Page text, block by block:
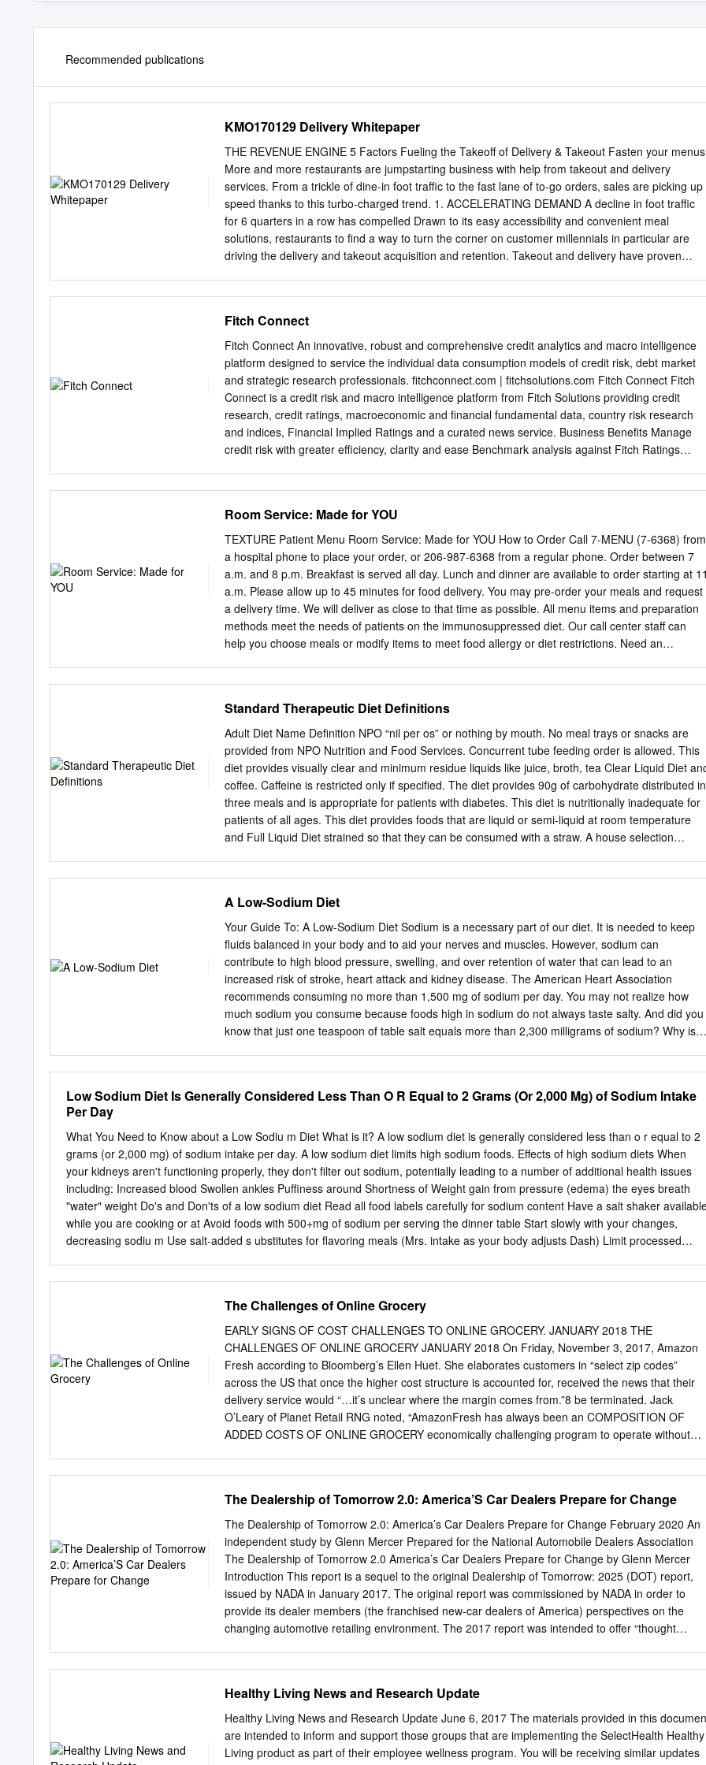
Recommended publications
KMO170129 Delivery Whitepaper
THE REVENUE ENGINE 5 Factors Fueling the Takeoﬀ of Delivery & Takeout Fasten your
More and more restaurants are jumpstarting business with help from takeout and delivery
services. From a trickle of dine-in foot traffic to the fast lane of to-go orders, sales are picking up
speed thanks to this turbo-charged trend. 1. ACCELERATING DEMAND A decline in foot traffic
for 6 quarters in a row has compelled Drawn to its easy accessibility and convenient meal
solutions, restaurants to find a way to turn the corner on customer millennials in particular are
driving the delivery and takeout acquisition and retention. Takeout and delivery have proven
accommodate even more customers than their dining rooms process and removes the
of human interaction. can accommodate. QUICK BITE: Chains like Papa John’s and Domino’s
that excel at delivery are RUNNING pulling ahead in sales.1 THE NUMBERS average rate at
which estimated value of $ 5X consumers surveyed 2016 global food 114 2 /mo. purchase
takeout1 billion delivery market of consumers surveyed order more often % purchase takeout
% from fast casual 1 19 per month 49 restaurants1 order fast food of all restaurant visits % to-go
more % consisted of to-go 79 often1 61 orders in 20163 DID YOU KNOW? Pizza Hut is grabbing
a bigger slice of the delivery and takeout pie.
Fitch Connect
Fitch Connect An innovative, robust and comprehensive credit analytics and macro intelligence
platform designed to service the individual data consumption models of credit risk, debt market
and strategic research professionals. fitchconnect.com | fitchsolutions.com Fitch Connect Fitch
Connect is a credit risk and macro intelligence platform from Fitch Solutions providing credit
research, credit ratings, macroeconomic and financial fundamental data, country risk research
and indices, Financial Implied Ratings and a curated news service. Business Benefits Manage
credit risk with greater efficiency, clarity and ease Benchmark analysis against Fitch Ratings
accessing information and data updated each day. New client- initiated entities can be added
within a few days. Meet specific credit, debt market and macroeconomic analysis needs with an
integrated, standardized and custom data feed Use transparent credit information covering the
broadest range that can easily be imported into various software applications of entities, to help
manage regulatory and capital adequacy and models. reporting requirements and leverage
research insight into the ratings given by Fitch Ratings analysts. Key Capabilities Access the full
research output and credit ratings from Fitch Evaluate country risk and other external factors
including Ratings with its 25 distinct rating types that include recovery, geopolitical and
per assessment of risk using historical ratings, outlooks and watch market and a 10- year
forecast.
Room Service: Made for YOU
TEXTURE Patient Menu Room Service: Made for YOU How to Order Call 7-MENU (7-6368) from
a hospital phone to place your order, or 206-987-6368 from a regular phone. Order between 7
a.m. and 8 p.m. Breakfast is served all day. Lunch and dinner are available to order starting at
a.m. Please allow up to 45 minutes for food delivery. You may pre-order your meals and request
a delivery time. We will deliver as close to that time as possible. All menu items and preparation
methods meet the needs of patients on the immunosuppressed diet. Our call center staff can
help you choose meals or modify items to meet food allergy or diet restrictions. Need an
sauce, scrambled eggs or tofu, and pizza cheese blend or vegan cheese. Gluten-free option
Shelled eggs and house-made breakfast available. potatoes. Breakfast Taco Tofu Scramble and
Potatoes Mini corn tortilla and scrambled eggs or tofu. Tofu scramble and house-made breakfast
potatoes. Homemade Buttermilk Pancakes Cheese Omelet Plain or chocolate chip. Cheddar
cheese and breakfast potatoes. Cinnamon French Toast Local challah, rich egg batter and
cinnamon. Hot Cereal Oatmeal Banana-blueberry oatmeal Cream of Rice: regular or strawberry
Lunch/Dinner Order from 11 a.m. to 8 p.m.
Standard Therapeutic Diet Definitions
Adult Diet Name Definition NPO “nil per os” or nothing by mouth. No meal trays or snacks are
provided from NPO Nutrition and Food Services. Concurrent tube feeding order is allowed. This
diet provides visually clear and minimum residue liquids like juice, broth, tea Clear Liquid Diet
coffee. Caffeine is restricted only if specified. The diet provides 90g of carbohydrate distributed in
three meals and is appropriate for patients with diabetes. This diet is nutritionally inadequate for
patients of all ages. This diet provides foods that are liquid or semi-liquid at room temperature
and Full Liquid Diet strained so that they can be consumed with a straw. A house selection
small portions of red meat. A house selection provides 1800-2000 calories and approximately 4g
of sodium. A well-balanced diet that contains a wide variety of solids and liquids. Offers choices
that promote intake of whole grains, fresh fruit and vegetables, homemade Vegetarian Diet
soups, dairy, and eggs. A house selection provides 1800-2000 calories and approximately 4g of
sodium. A well-balanced diet that contains a wide variety of solids and liquids. Offers choices that
promote intake of whole grains, fresh fruit and vegetables, homemade Vegan Diet soups, and
vegetable sources of protein. A house selection provides 1800-2000 calories and approximately
4g of sodium.
A Low-Sodium Diet
Your Guide To: A Low-Sodium Diet Sodium is a necessary part of our diet. It is needed to keep
fluids balanced in your body and to aid your nerves and muscles. However, sodium can
contribute to high blood pressure, swelling, and over retention of water that can lead to an
increased risk of stroke, heart attack and kidney disease. The American Heart Association
recommends consuming no more than 1,500 mg of sodium per day. You may not realize how
much sodium you consume because foods high in sodium do not always taste salty. And did you
know that just one teaspoon of table salt equals more than 2,300 milligrams of sodium? Why is
excess sodium in your body can lead to heart disease, stroke, kidney disease and congestive
the sodium comes from by reading food labels and keeping in mind the listed serving size. The
following are the main sources of sodium in a usual diet: • Processed and prepared foods.
80% of the average person’s salt intake is from packaged, processed, and restaurant foods.
Processed foods include bread, frozen dishes, pizza, cold cuts, bacon, cheese, canned soups
and fast foods. For example, did you know that one oat-bran bagel contains 532 milligrams of
sodium? • Natural sources.
Low Sodium Diet Is Generally Considered Less Than O R Equal to 2 Grams (Or 2,000 Mg) of Sodium Intake
Per Day
What You Need to Know about a Low Sodiu m Diet What is it? A low sodium diet is generally considered less than o r equal to 2
grams (or 2,000 mg) of sodium intake per day. A low sodium diet limits high sodium foods. Effects of high sodium diets When
your kidneys aren't functioning properly, they don't filter out sodium, potentially leading to a number of additional health issues
including: Increased blood Swollen ankles Puffiness around Shortness of Weight gain from pressure (edema) the eyes breath
"water" weight Do's and Don'ts of a low sodium diet Read all food labels carefully for sodium content Have a salt shaker
while you are cooking or at Avoid foods with 500+mg of sodium per serving the dinner table Start slowly with your changes,
decreasing sodiu m Use salt-added s ubstitutes for flavoring meals (Mrs. intake as your body adjusts Dash) Limit processed
(5) soup, (6) sandwiches Low Sodium Diet Details Eat This Limit/Avoid This Limit to no more than 2-3 servings per week
Fresh/frozen meats (beef, poultry, fish, lamb) Smoked, cured, sal ted or Eggs or egg substit ute canned meats including Low
sodium peanut bu tter but not limited to: Unsalted
The Challenges of Online Grocery
EARLY SIGNS OF COST CHALLENGES TO ONLINE GROCERY. JANUARY 2018 THE
CHALLENGES OF ONLINE GROCERY JANUARY 2018 On Friday, November 3, 2017, Amazon
Fresh according to Bloomberg’s Ellen Huet. She elaborates customers in “select zip codes”
across the US that once the higher cost structure is accounted for, received the news that their
delivery service would “…it’s unclear where the margin comes from.”8 be terminated. Jack
O’Leary of Planet Retail RNG noted, “AmazonFresh has always been an COMPOSITION OF
ADDED COSTS OF ONLINE GROCERY economically challenging program to operate without
profitable in three of its 12 markets in 2016 and, on a recent conference call, Jeff Added 14.0%
11.2% Carr, the CFO of Peapod’s parent company Ahold Warehousing Delhaize, remarked,
“We’re not happy with Peapod’s Store Shopping 28.9% performance, but we feel confident we’ll
be able to Labor improve that performance.”2, 3 Meanwhile, Instacart, Order Assembly 50.4%
which delivers groceries from a network of Expenses independent physical stores, is “unit
profitable” in Home Delivery 39.5% ten of their 19 markets, meaning that an average Expenses
order is profitable in ten markets and unprofitable in Other 71.1% 46.5% 38.4% the other nine.4
This is before overhead expenses Expenses such as corporate administration, marketing, and
The Dealership of Tomorrow 2.0: America’S Car Dealers Prepare for Change
The Dealership of Tomorrow 2.0: America’s Car Dealers Prepare for Change February 2020 An
independent study by Glenn Mercer Prepared for the National Automobile Dealers Association
The Dealership of Tomorrow 2.0 America’s Car Dealers Prepare for Change by Glenn Mercer
Introduction This report is a sequel to the original Dealership of Tomorrow: 2025 (DOT) report,
issued by NADA in January 2017. The original report was commissioned by NADA in order to
provide its dealer members (the franchised new-car dealers of America) perspectives on the
changing automotive retailing environment. The 2017 report was intended to offer “thought
between May and December of 2019. As about two and a half years have passed since the
original DOT, focused on 2025, was issued, this update looks somewhat further out, to the late
2020s. Disclaimers As before, we need to make a few things clear at the outset: 1. In every case
we have tried to link our forecast to specific implications for dealers. There is much to be said
Healthy Living News and Research Update
Healthy Living News and Research Update June 6, 2017 The materials provided in this
are intended to inform and support those groups that are implementing the SelectHealth Healthy
Living product as part of their employee wellness program. You will be receiving similar updates